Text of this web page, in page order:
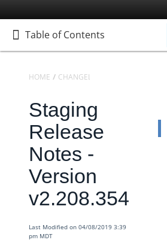
Table of Contents
Table of Contents
Home
Getting Started
Elements
Virtual Data Resources
Formulas
IT and Security
Cloud Elements API Reference
HOME CHANGELOGS
Staging
Release
Notes -
Version
v2.208.354
Last Modified on 04/08/2019 3:39
pm MDT